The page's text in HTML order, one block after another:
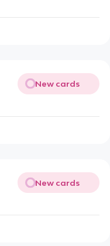
New cards
New cards